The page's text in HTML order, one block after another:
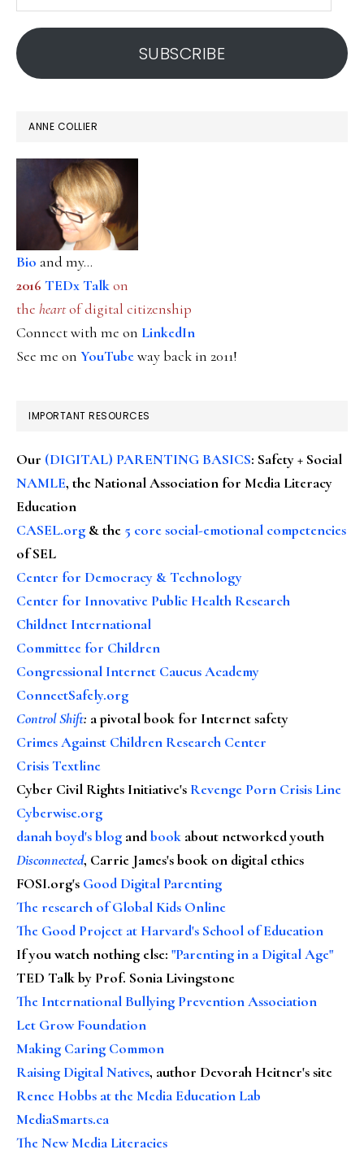
address
SUBSCRIBE
ANNE COLLIER
Bio and my...
2016 TEDx Talkon
the heartof digital citizenship
Connect with me on LinkedIn
See me on YouTubeway back in 2011!
IMPORTANT RESOURCES
Our (DIGITAL) PARENTING BASICS: Safety + Social
NAMLE, the National Association for Media Literacy
Education
CASEL.org & the 5 core social-emotional competencies
of SEL
Center for Democracy & Technology
Center for Innovative Public Health Research
Childnet International
Committee for Children
Congressional Internet Caucus Academy
ConnectSafely.org
Control Shift: a pivotal book for Internet safety
Crimes Against Children Research Center
Crisis Textline
Cyber Civil Rights Initiative's Revenge Porn Crisis Line
Cyberwise.org
danah boyd's blog andbook about networked youth
Disconnected, Carrie James's book on digital ethics
FOSI.org's Good Digital Parenting
The research of Global Kids Online
The Good Project at Harvard's School of Education
If you watch nothing else: "Parenting in a Digital Age"
TED Talk by Prof. Sonia Livingstone
The International Bullying Prevention Association
Let Grow Foundation
Making Caring Common
Raising Digital Natives, author Devorah Heitner's site
Renee Hobbs at the Media Education Lab
MediaSmarts.ca
The New Media Literacies